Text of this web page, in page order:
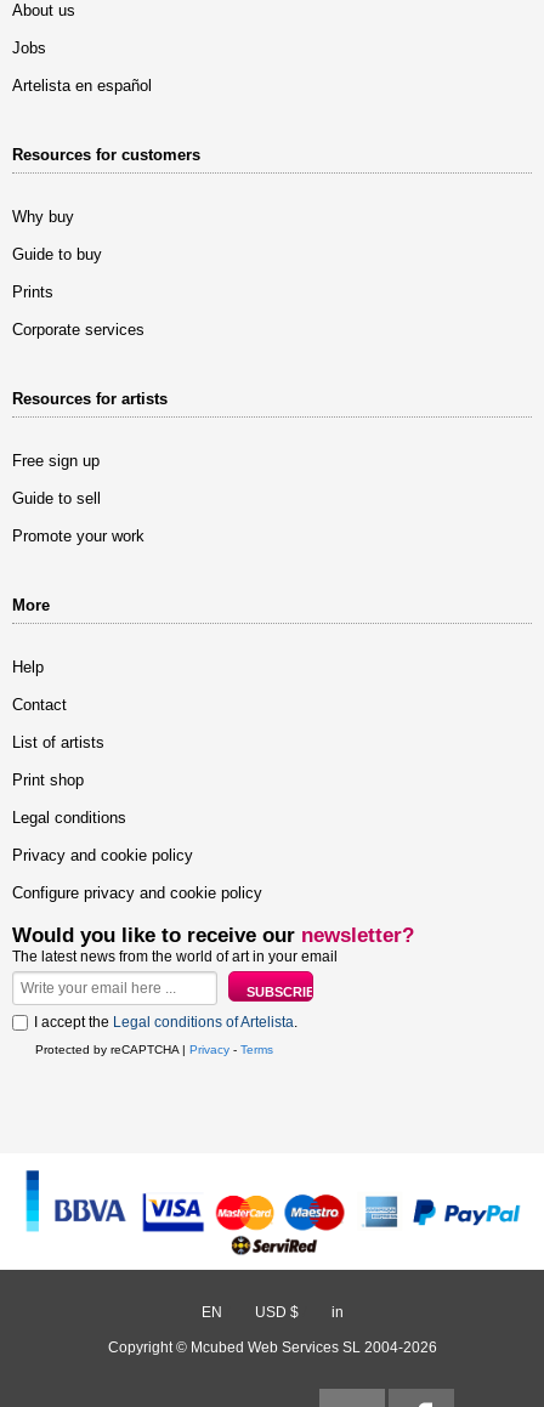
About us
Jobs
Artelista en español
Resources for customers
Why buy
Guide to buy
Prints
Corporate services
Resources for artists
Free sign up
Guide to sell
Promote your work
More
Help
Contact
List of artists
Print shop
Legal conditions
Privacy and cookie policy
Configure privacy and cookie policy
Would you like to receive our newsletter?
The latest news from the world of art in your email
I accept the Legal conditions of Artelista.
Protected by reCAPTCHA | Privacy - Terms
EN USD $ in
Copyright © Mcubed Web Services SL 2004-2026